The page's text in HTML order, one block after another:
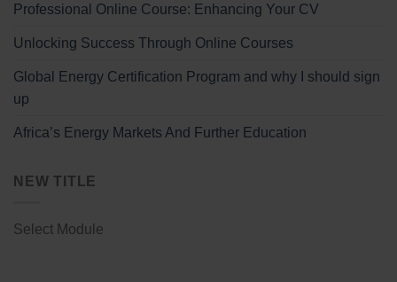
Professional Online Course: Enhancing Your CV
Unlocking Success Through Online Courses
Global Energy Certification Program and why I should sign
up
Africa’s Energy Markets And Further Education
NEW TITLE
Select Module